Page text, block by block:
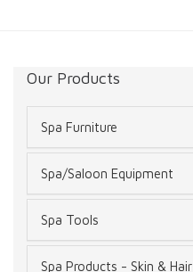
Our Products
Spa Furniture
Spa/Saloon Equipment
Spa Tools
Spa Products - Skin & Hair